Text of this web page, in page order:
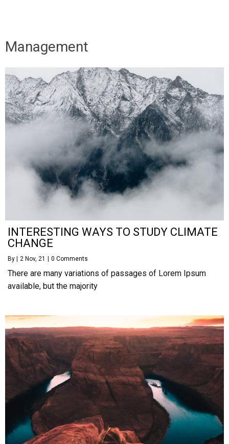
Management
INTERESTING WAYS TO STUDY CLIMATE
CHANGE
By | 2 Nov, 21 | 0 Comments
There are many variations of passages of Lorem Ipsum
available, but the majority